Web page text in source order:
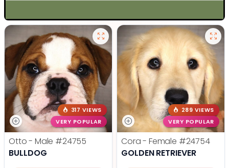
317 VIEWS
VERY POPULAR
Otto - Male #24755
BULLDOG
289 VIEWS
VERY POPULAR
Cora - Female #24754
GOLDEN RETRIEVER